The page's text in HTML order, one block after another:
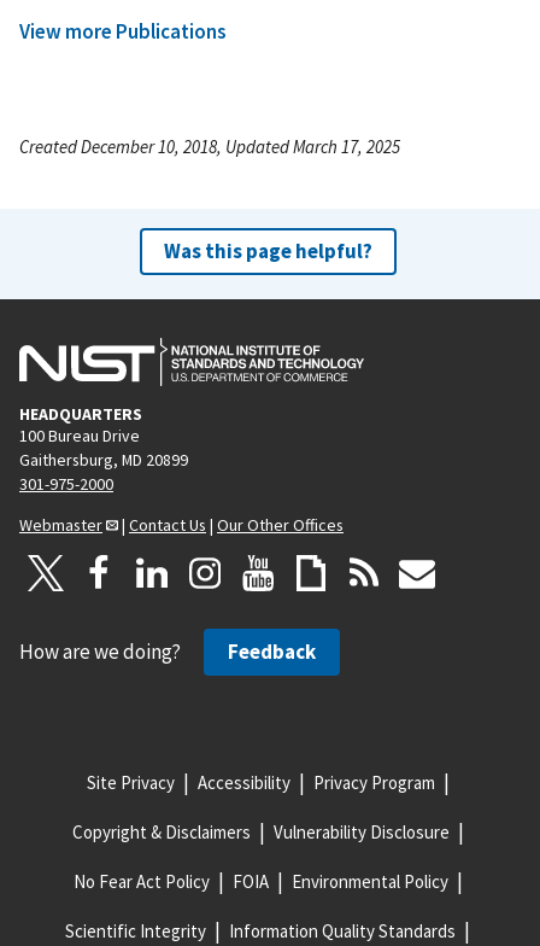
View more Publications
Created December 10, 2018, Updated March 17, 2025
Was this page helpful?
HEADQUARTERS
100 Bureau Drive
Gaithersburg, MD 20899
301-975-2000
Webmaster
| Contact Us | Our Other Offices
How are we doing? Feedback
Site Privacy Accessibility Privacy Program
Copyright & Disclaimers Vulnerability Disclosure
No Fear Act Policy FOIA Environmental Policy
Scientific Integrity Information Quality Standards